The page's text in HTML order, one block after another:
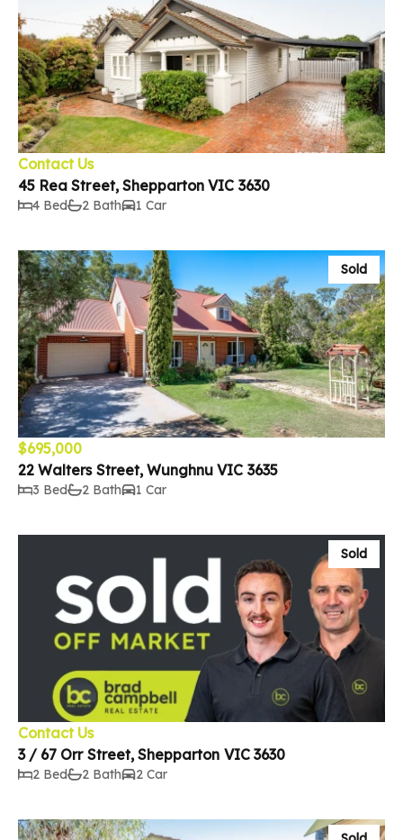
Contact Us
45 Rea Street, Shepparton VIC 3630
4 Bed 2 Bath 1 Car
Sold
$695,000
22 Walters Street, Wunghnu VIC 3635
3 Bed 2 Bath 1 Car
Sold
Contact Us
3 / 67 Orr Street, Shepparton VIC 3630
2 Bed 2 Bath 2 Car